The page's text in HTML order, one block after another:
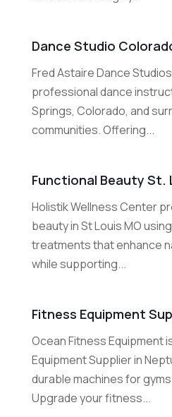
Dance Studio
Fred Astaire Dance
professional dance
Springs, Colorado, and
communities. Offering...
Functional Beauty St.
Holistik Wellness Center
beauty in St Louis MO
treatments that enhance
while supporting...
Fitness Equipment
Ocean Fitness Equipment
Equipment Supplier in
durable machines for
Upgrade your fitness...